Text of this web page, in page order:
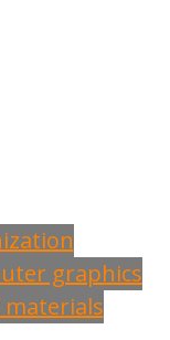
graphics
materials